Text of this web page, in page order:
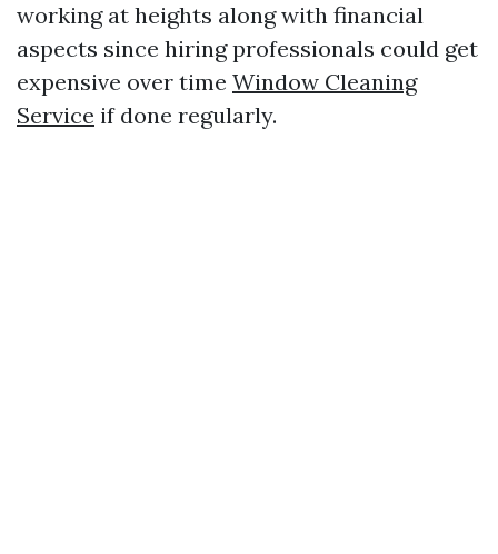
working at heights along with financial
aspects since hiring professionals could get
expensive over time Window Cleaning
Service if done regularly.